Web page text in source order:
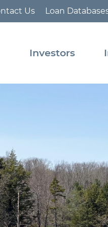
Us Loan
Investors